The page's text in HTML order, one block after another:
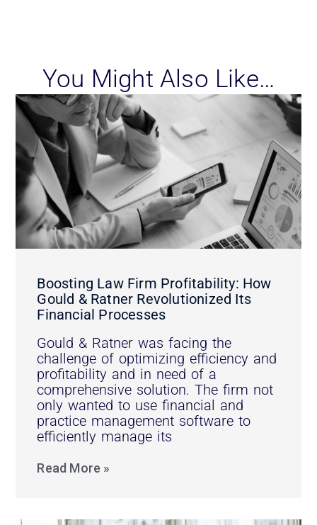
You Might Also Like…
Boosting Law Firm Profitability: How
Gould & Ratner Revolutionized Its
Financial Processes
Gould & Ratner was facing the
challenge of optimizing efficiency and
profitability and in need of a
comprehensive solution. The firm not
only wanted to use financial and
practice management software to
efficiently manage its
Read More »